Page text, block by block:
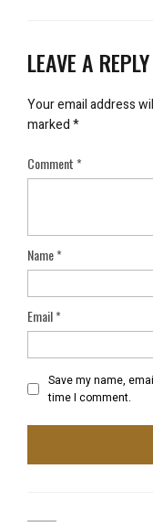
LEAVE A REPLY
Your email address
marked*
Comment*
Name*
Email*
Save my name,
time I comment.